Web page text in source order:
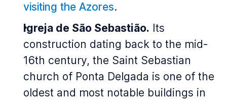
visiting the Azores.
Igreja de São Sebastião. Its
construction dating back to the mid-
16th century, the Saint Sebastian
church of Ponta Delgada is one of the
oldest and most notable buildings in